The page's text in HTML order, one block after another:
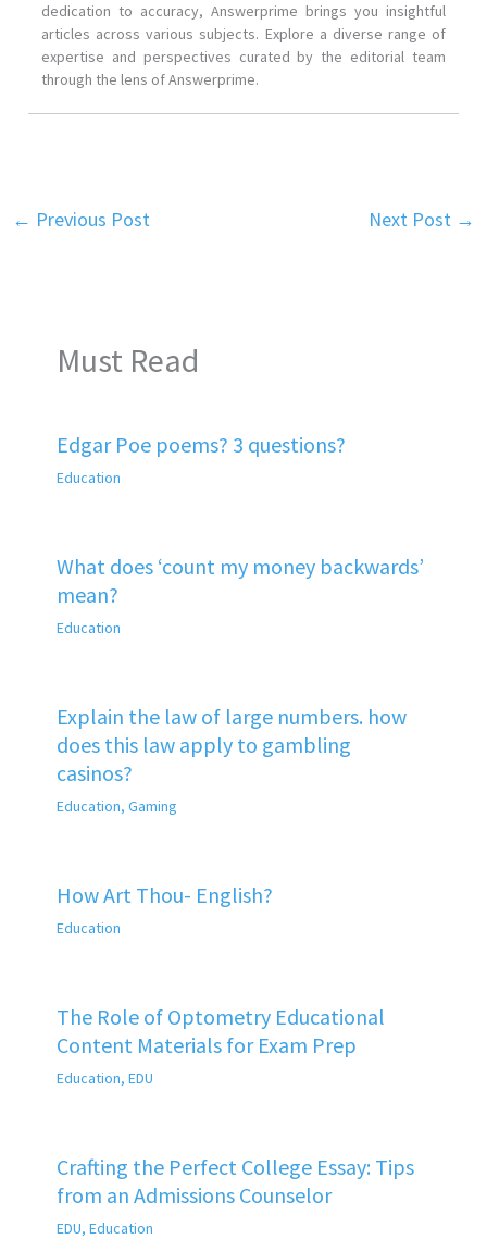
dedication to accuracy, Answerprime brings you insightful
articles across various subjects. Explore a diverse range of
expertise and perspectives curated by the editorial team
through the lens of Answerprime.
← Previous Post Next Post →
Must Read
Edgar Poe poems? 3 questions?
Education
What does ‘count my money backwards’
mean?
Education
Explain the law of large numbers. how
does this law apply to gambling
casinos?
Education, Gaming
How Art Thou- English?
Education
The Role of Optometry Educational
Content Materials for Exam Prep
Education, EDU
Crafting the Perfect College Essay: Tips
from an Admissions Counselor
EDU, Education